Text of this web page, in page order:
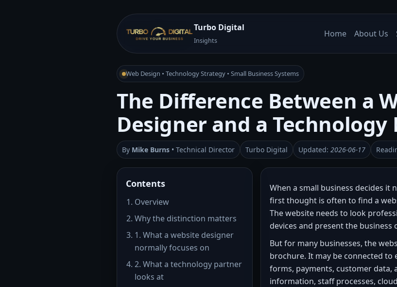
Turbo Digital
Insights
Home About Us
Web Design • Technology Strategy • Small Business Systems
The Difference Between a
Designer and a Technology
By Mike Burns • Technical Director Turbo Digital Updated: 2026-06-17
Contents
Overview
Why the distinction matters
1. What a website designer
normally focuses on
2. What a technology partner
looks at
When a small business decides it
first thought is often to find a
The website needs to look
devices and present the business
But for many businesses, the
brochure. It may be connected to
forms, payments, customer data,
information, staff processes,